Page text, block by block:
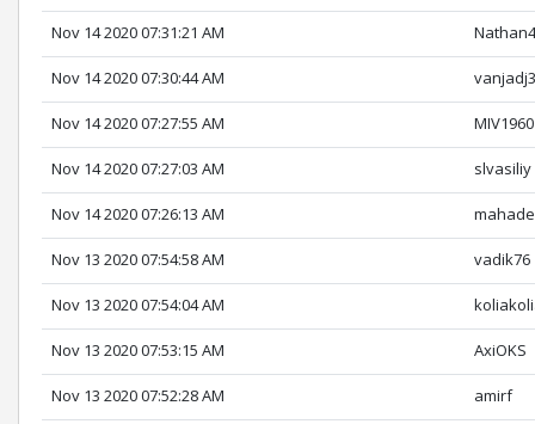
Nov 14 2020 07:31:21 AM
Nov 14 2020 07:30:44 AM
Nov 14 2020 07:27:55 AM MIV1960
Nov 14 2020 07:27:03 AM slvasiliy
Nov 14 2020 07:26:13 AM
Nov 13 2020 07:54:58 AM vadik76
Nov 13 2020 07:54:04 AM
Nov 13 2020 07:53:15 AM AxiOKS
Nov 13 2020 07:52:28 AM amirf